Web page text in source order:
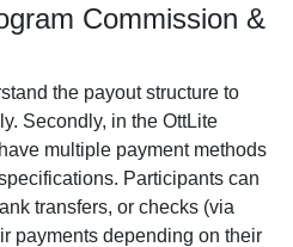
Commission &
the payout structure to
Secondly, in the OttLite
multiple payment methods
Participants can
transfers, or checks (via
payments depending on their